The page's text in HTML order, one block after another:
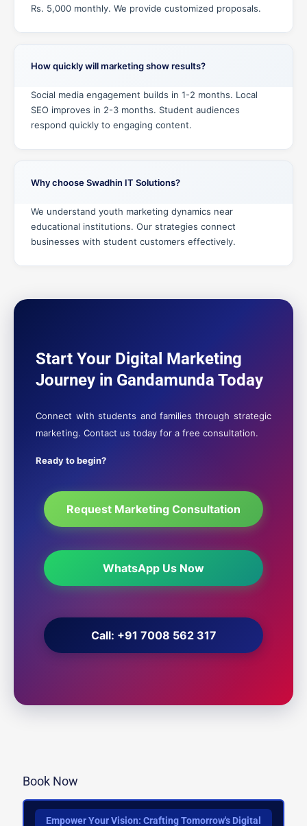
Rs. 5,000 monthly. We provide customized proposals.
How quickly will marketing show results?
Social media engagement builds in 1-2 months. Local
SEO improves in 2-3 months. Student audiences
respond quickly to engaging content.
Why choose Swadhin IT Solutions?
We understand youth marketing dynamics near
educational institutions. Our strategies connect
businesses with student customers effectively.
Start Your Digital Marketing
Journey in Gandamunda Today
Connect with students and families through strategic
marketing. Contact us today for a free consultation.
Ready to begin?
Request Marketing Consultation
WhatsApp Us Now
Call: +91 7008 562 317
Book Now
Empower Your Vision: Crafting Tomorrow's Digital